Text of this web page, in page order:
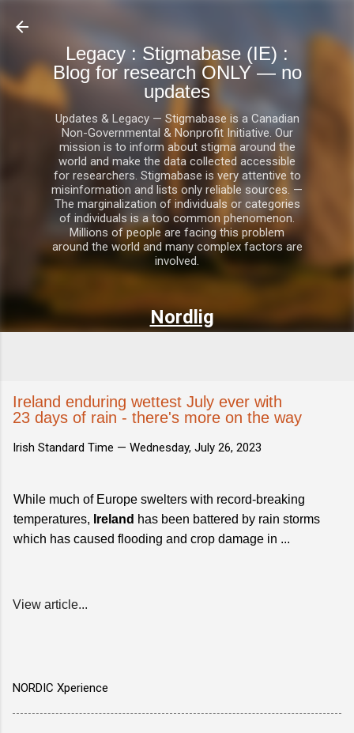
Legacy : Stigmabase (IE) :
Blog for research ONLY — no
updates
Updates & Legacy — Stigmabase is a Canadian
Non-Governmental & Nonprofit Initiative. Our
mission is to inform about stigma around the
world and make the data collected accessible
for researchers. Stigmabase is very attentive to
misinformation and lists only reliable sources. —
The marginalization of individuals or categories
of individuals is a too common phenomenon.
Millions of people are facing this problem
around the world and many complex factors are
involved.
Nordlig
Ireland enduring wettest July ever with
23 days of rain - there's more on the way
Irish Standard Time — Wednesday, July 26, 2023
While much of Europe swelters with record-breaking
temperatures, Ireland has been battered by rain storms
which has caused flooding and crop damage in ...
View article...
NORDIC Xperience